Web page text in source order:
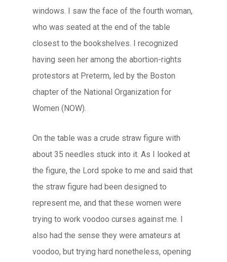
windows. I saw the face of the fourth woman,
who was seated at the end of the table
closest to the bookshelves. I recognized
having seen her among the abortion-rights
protestors at Preterm, led by the Boston
chapter of the National Organization for
Women (NOW).
On the table was a crude straw figure with
about 35 needles stuck into it. As I looked at
the figure, the Lord spoke to me and said that
the straw figure had been designed to
represent me, and that these women were
trying to work voodoo curses against me. I
also had the sense they were amateurs at
voodoo, but trying hard nonetheless, opening